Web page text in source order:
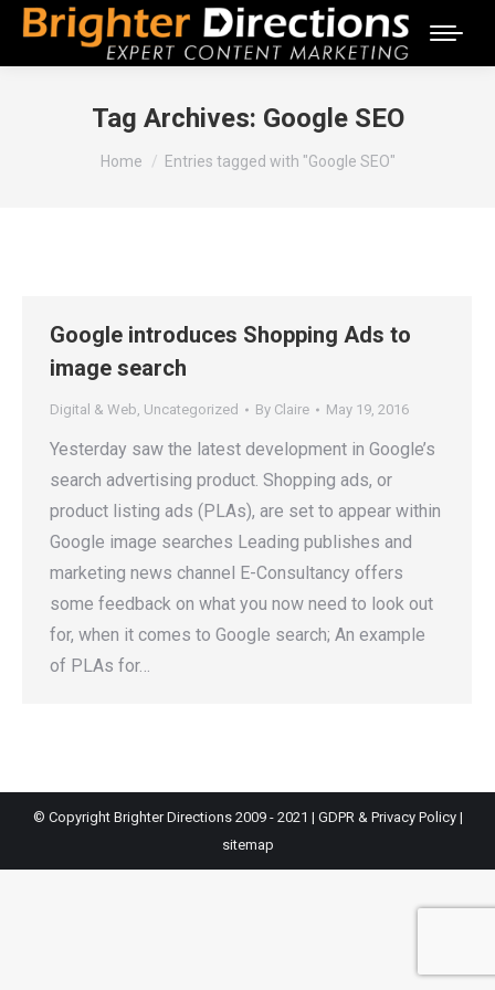
Tag Archives: Google SEO
You are here:
Home Entries tagged with "Google SEO"
Google introduces Shopping Ads to
image search
Digital & Web, Uncategorized By Claire May 19, 2016
Yesterday saw the latest development in Google’s
search advertising product. Shopping ads, or
product listing ads (PLAs), are set to appear within
Google image searches Leading publishes and
marketing news channel E-Consultancy offers
some feedback on what you now need to look out
for, when it comes to Google search; An example
of PLAs for…
© Copyright Brighter Directions 2009 - 2021 | GDPR & Privacy Policy|
sitemap